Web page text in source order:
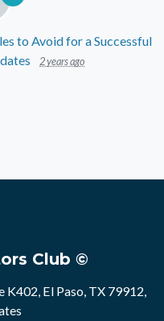
to Avoid for a Successful
2 years ago
Club ©
K402, El Paso, TX 79912,